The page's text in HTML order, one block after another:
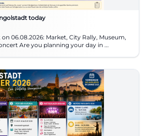
today
06.08.2026: Market, City Rally, Museum,
Workshop &amp; Concert Are you planning your day in ...